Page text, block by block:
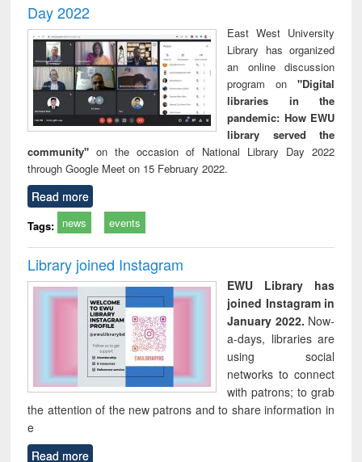
Day 2022
East West University
Library has organized
an online discussion
program on "Digital
libraries in the
pandemic: How EWU
library served the
community" on the occasion of National Library Day 2022
through Google Meet on 15 February 2022.
Read more
Tags: news events
Library joined Instagram
EWU Library has
joined Instagram in
January 2022. Now-
a-days, libraries are
using social
networks to connect
with patrons; to grab
the attention of the new patrons and to share information in
e
Read more